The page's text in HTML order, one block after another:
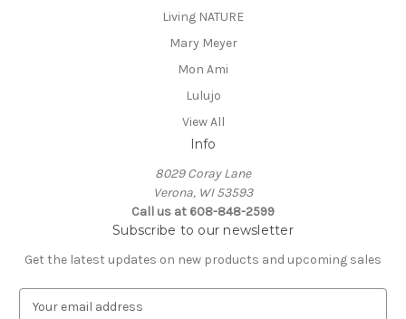
Living NATURE
Mary Meyer
Mon Ami
Lulujo
View All
Info
8029 Coray Lane
Verona, WI 53593
Call us at 608-848-2599
Subscribe to our newsletter
Get the latest updates on new products and upcoming sales